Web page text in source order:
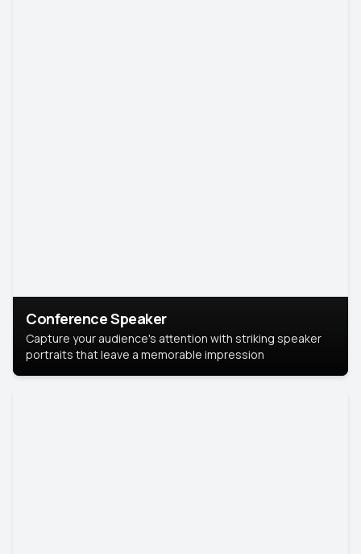
Conference Speaker
Capture your audience's attention with striking speaker
portraits that leave a memorable impression